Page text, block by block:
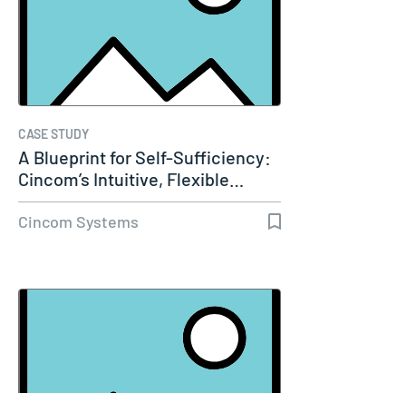
CASE STUDY
A Blueprint for Self-Sufficiency:
Cincom’s Intuitive, Flexible…
Cincom Systems